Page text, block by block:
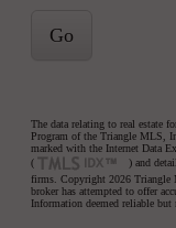
Go
The data relating to real estate
Program of the Triangle MLS,
marked with the Internet Data
(
) and
firms. Copyright 2026
broker has attempted to offer
Information deemed reliable